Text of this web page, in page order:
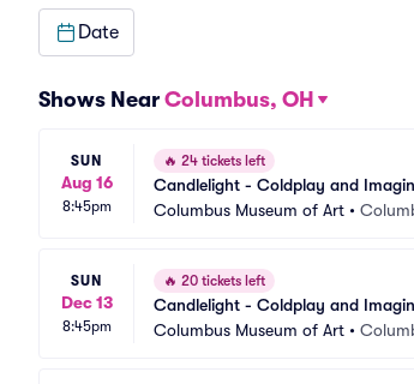
Date
Shows Near Columbus, OH
SUN
Aug 16
8:45pm
🔥 24 tickets left
Candlelight - Coldplay and
Columbus Museum of Art •
SUN
Dec 13
8:45pm
🔥 20 tickets left
Candlelight - Coldplay and
Columbus Museum of Art •